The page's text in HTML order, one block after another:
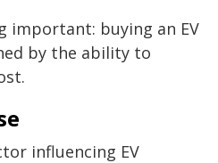
important: buying an EV
by the ability to
influencing EV